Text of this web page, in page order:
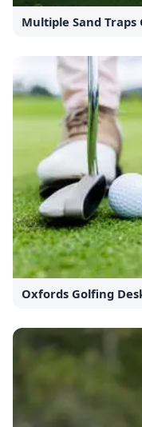
Multiple Sand
Oxfords Golfing